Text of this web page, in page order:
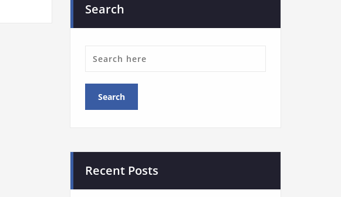
Search
Recent Posts